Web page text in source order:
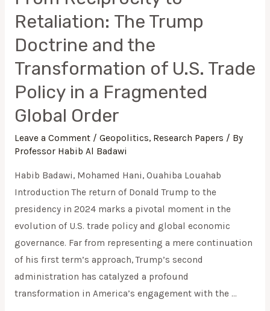
Retaliation: The Trump
Doctrine and the
Transformation of U.S. Trade
Policy in a Fragmented
Global Order
Leave a Comment / Geopolitics, Research Papers / By
Professor Habib Al Badawi
Habib Badawi, Mohamed Hani, Ouahiba Louahab
Introduction The return of Donald Trump to the
presidency in 2024 marks a pivotal moment in the
evolution of U.S. trade policy and global economic
governance. Far from representing a mere continuation
of his first term’s approach, Trump’s second
administration has catalyzed a profound
transformation in America’s engagement with the …